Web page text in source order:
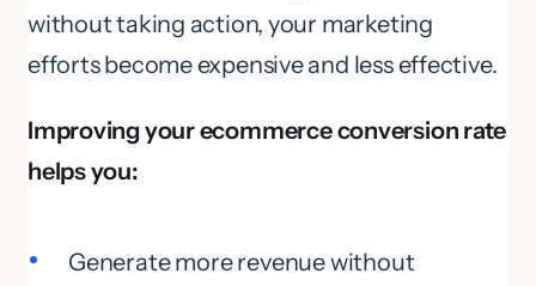
without taking action, your marketing
efforts become expensive and less effective.
Improving your ecommerce conversion rate
helps you:
Generate more revenue without